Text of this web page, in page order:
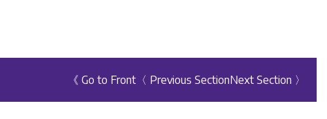
《 Go to Front 〈 Previous SectionNext Section 〉